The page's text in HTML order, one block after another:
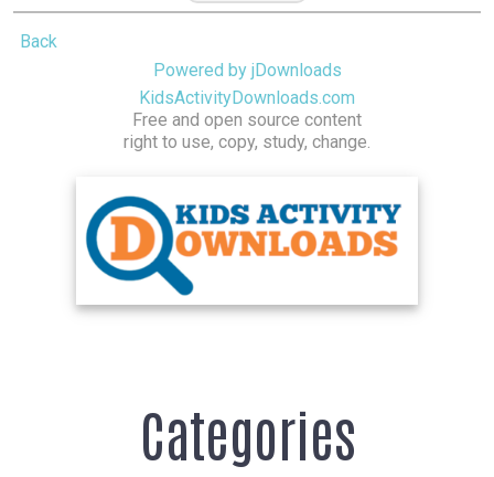
Back
Powered by jDownloads
KidsActivityDownloads.com
Free and open source content
right to use, copy, study, change.
Categories